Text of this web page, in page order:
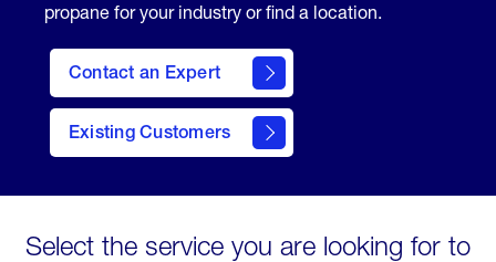
propane for your industry or find a location.
Contact an Expert
Existing Customers
contact
Select the service you are looking for to